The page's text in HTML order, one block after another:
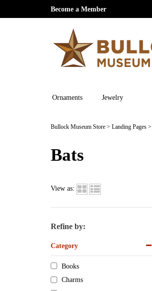
Become a Member
Ornaments Jewelry
Bullock Museum Store > Landing Pages >
Bats
View as:
Refine by:
Category
Books
Charms